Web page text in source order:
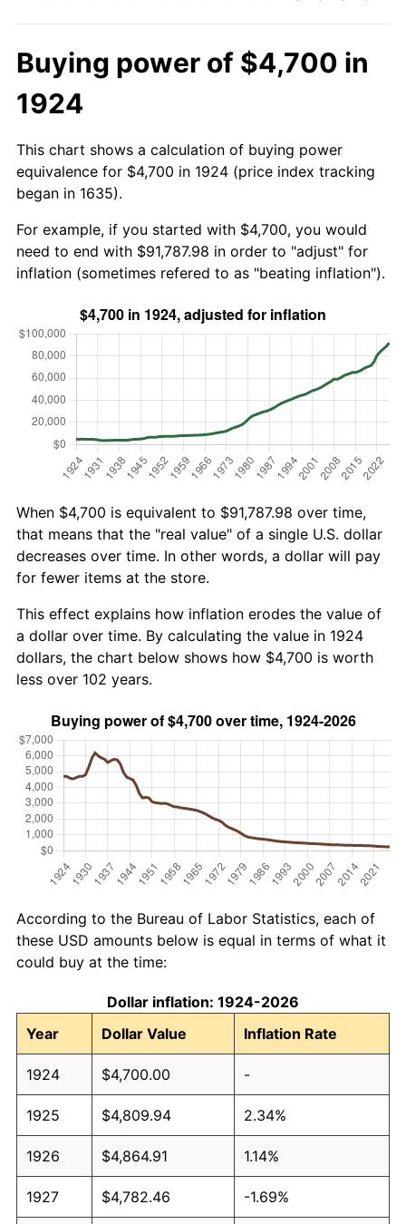
Buying power of $4,700 in
1924
This chart shows a calculation of buying power
equivalence for $4,700 in 1924 (price index tracking
began in 1635).
For example, if you started with $4,700, you would
need to end with $91,787.98 in order to "adjust" for
inflation (sometimes refered to as "beating inflation").
When $4,700 is equivalent to $91,787.98 over time,
that means that the "real value" of a single U.S. dollar
decreases over time. In other words, a dollar will pay
for fewer items at the store.
This effect explains how inflation erodes the value of
a dollar over time. By calculating the value in 1924
dollars, the chart below shows how $4,700 is worth
less over 102 years.
According to the Bureau of Labor Statistics, each of
these USD amounts below is equal in terms of what it
could buy at the time:
Dollar inflation: 1924-2026
Year
Dollar Value Inflation Rate
1924 $4,700.00 -
1925 $4,809.94 2.34%
1926 $4,864.91 1.14%
1927 $4,782.46 -1.69%